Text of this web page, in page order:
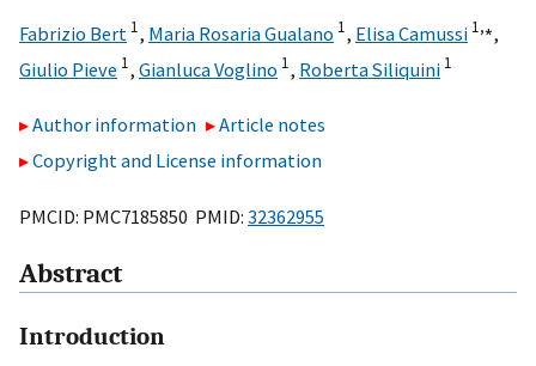
Fabrizio Bert 1, Maria Rosaria Gualano 1, Elisa Camussi 1,⁎,
Giulio Pieve 1, Gianluca Voglino 1, Roberta Siliquini 1
Author information
Article notes
Copyright and License information
PMCID: PMC7185850 PMID: 32362955
Abstract
Introduction